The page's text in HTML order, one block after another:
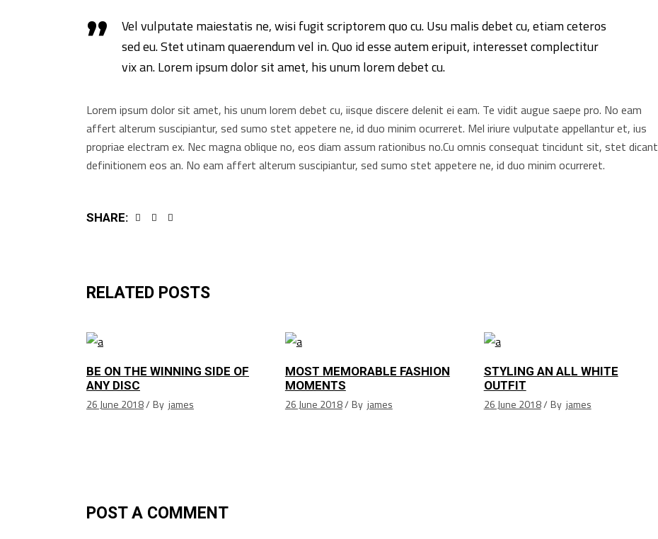
Vel vulputate maiestatis ne, wisi fugit scriptorem quo cu. Usu malis debet cu, etiam ceteros
sed eu. Stet utinam quaerendum vel in. Quo id esse autem eripuit, interesset complectitur
vix an. Lorem ipsum dolor sit amet, his unum lorem debet cu.
Lorem ipsum dolor sit amet, his unum lorem debet cu, iisque discere delenit ei eam. Te vidit augue saepe pro. No eam
affert alterum suscipiantur, sed sumo stet appetere ne, id duo minim ocurreret. Mel iriure vulputate appellantur et, ius
propriae electram ex. Nec magna oblique no, eos diam assum rationibus no.Cu omnis consequat tincidunt sit, stet dicant
definitionem eos an. No eam affert alterum suscipiantur, sed sumo stet appetere ne, id duo minim ocurreret.
SHARE:
RELATED POSTS
BE ON THE WINNING SIDE OF
ANY DISC
26 June 2018 By james
MOST MEMORABLE FASHION
MOMENTS
26 June 2018 By james
STYLING AN ALL WHITE
OUTFIT
26 June 2018 By james
POST A COMMENT